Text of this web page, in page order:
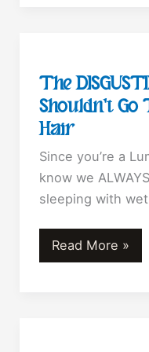
The
Shouldn’t Go
Hair
Since you’re a
know we
sleeping with
The
DISGUSTING
Read More »